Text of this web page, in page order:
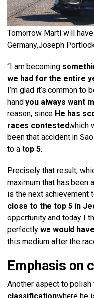
Tomorrow Martí will
Germany,Joseph Portlock
“I am becoming
we had for the entire
I’m glad it’s common to
hand you always want
reason, since He has
races contestedwhich
been that accident in
to a top 5.
Precisely that result,
maximum that has been
is the next achievement
close to the top 5 in
opportunity and today I
perfectly we would
this medium after the
Emphasis on
Another aspect to
classificationwhere he